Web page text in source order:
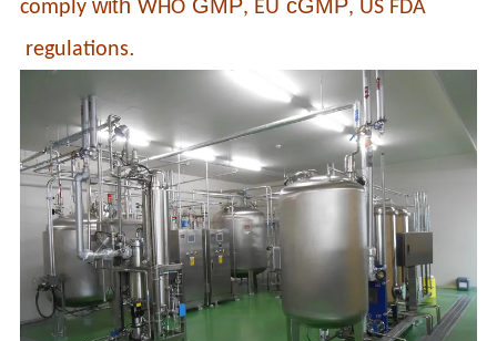
complywithWHO GMP, EU cGMP, US FDA
regulations.